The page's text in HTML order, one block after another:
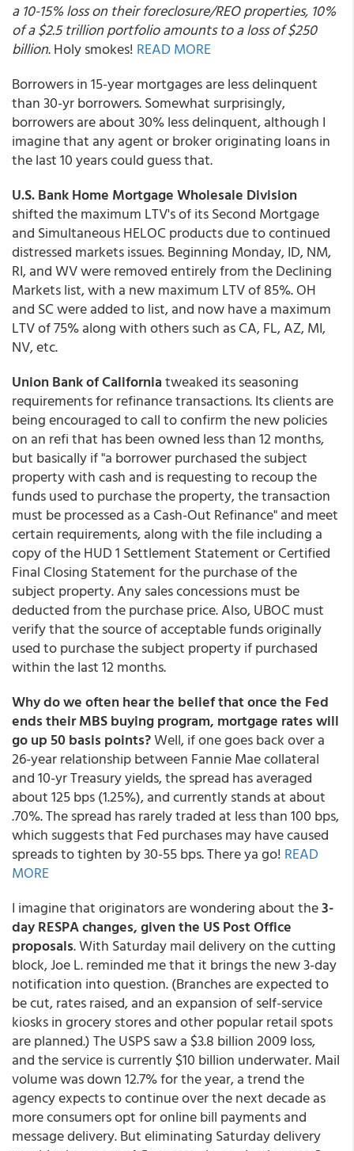
a 10-15% loss on their foreclosure/REO properties, 10%
of a $2.5 trillion portfolio amounts to a loss of $250
billion. Holy smokes! READ MORE
Borrowers in 15-year mortgages are less delinquent
than 30-yr borrowers. Somewhat surprisingly,
borrowers are about 30% less delinquent, although I
imagine that any agent or broker originating loans in
the last 10 years could guess that.
U.S. Bank Home Mortgage Wholesale Division
shifted the maximum LTV's of its Second Mortgage
and Simultaneous HELOC products due to continued
distressed markets issues. Beginning Monday, ID, NM,
RI, and WV were removed entirely from the Declining
Markets list, with a new maximum LTV of 85%. OH
and SC were added to list, and now have a maximum
LTV of 75% along with others such as CA, FL, AZ, MI,
NV, etc.
Union Bank of Californiatweaked its seasoning
requirements for refinance transactions. Its clients are
being encouraged to call to confirm the new policies
on an refi that has been owned less than 12 months,
but basically if "a borrower purchased the subject
property with cash and is requesting to recoup the
funds used to purchase the property, the transaction
must be processed as a Cash-Out Refinance" and meet
certain requirements, along with the file including a
copy of the HUD 1 Settlement Statement or Certified
Final Closing Statement for the purchase of the
subject property. Any sales concessions must be
deducted from the purchase price. Also, UBOC must
verify that the source of acceptable funds originally
used to purchase the subject property if purchased
within the last 12 months.
Why do we often hear the belief that once the Fed
ends their MBS buying program, mortgage rates will
go up 50 basis points?Well, if one goes back over a
26-year relationship between Fannie Mae collateral
and 10-yr Treasury yields, the spread has averaged
about 125 bps (1.25%), and currently stands at about
.70%. The spread has rarely traded at less than 100 bps,
which suggests that Fed purchases may have caused
spreads to tighten by 30-55 bps. There ya go! READ
MORE
I imagine that originators are wondering about the3-
day RESPA changes, given the US Post Office
proposals. With Saturday mail delivery on the cutting
block, Joe L. reminded me that it brings the new 3-day
notification into question. (Branches are expected to
be cut, rates raised, and an expansion of self-service
kiosks in grocery stores and other popular retail spots
are planned.) The USPS saw a $3.8 billion 2009 loss,
and the service is currently $10 billion underwater. Mail
volume was down 12.7% for the year, a trend the
agency expects to continue over the next decade as
more consumers opt for online bill payments and
message delivery. But eliminating Saturday delivery